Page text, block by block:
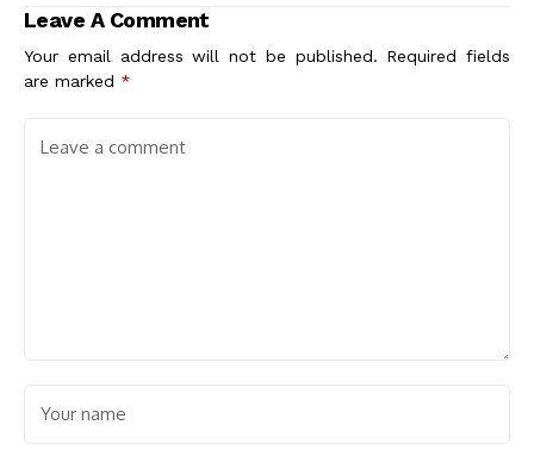
Leave A Comment
Your email address will not be published. Required fields
are marked *